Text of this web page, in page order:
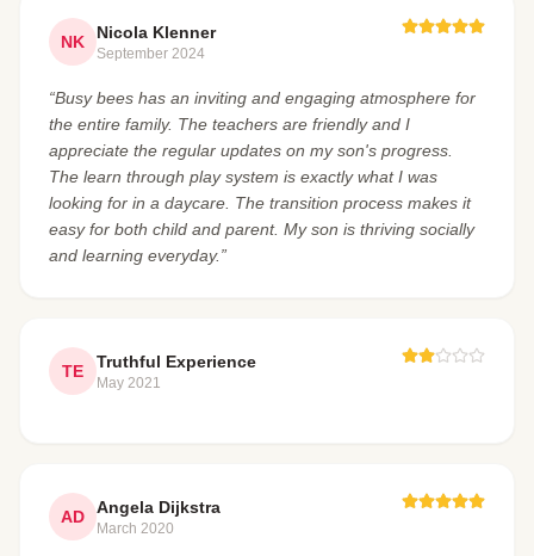
NK Nicola Klenner
September 2024
“Busy bees has an inviting and engaging atmosphere for
the entire family. The teachers are friendly and I
appreciate the regular updates on my son's progress.
The learn through play system is exactly what I was
looking for in a daycare. The transition process makes it
easy for both child and parent. My son is thriving socially
and learning everyday.”
TE Truthful Experience
May 2021
AD Angela Dijkstra
March 2020